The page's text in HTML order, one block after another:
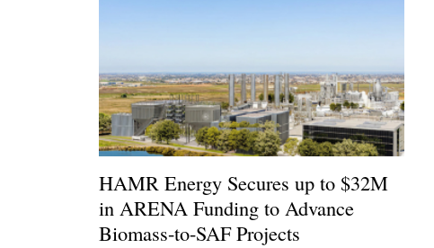
HAMR Energy Secures up to $32M
in ARENA Funding to Advance
Biomass-to-SAF Projects